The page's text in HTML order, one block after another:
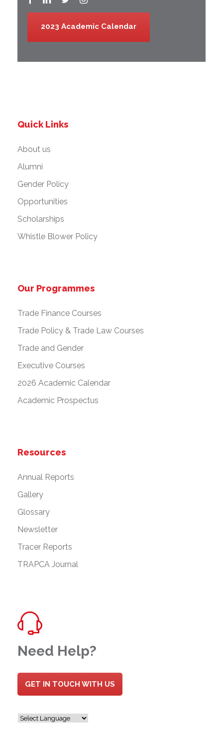
2023 Academic Calendar
Quick Links
About us
Alumni
Gender Policy
Opportunities
Scholarships
Whistle Blower Policy
Our Programmes
Trade Finance Courses
Trade Policy & Trade Law Courses
Trade and Gender
Executive Courses
2026 Academic Calendar
Academic Prospectus
Resources
Annual Reports
Gallery
Glossary
Newsletter
Tracer Reports
TRAPCA Journal
Need Help?
GET IN TOUCH WITH US